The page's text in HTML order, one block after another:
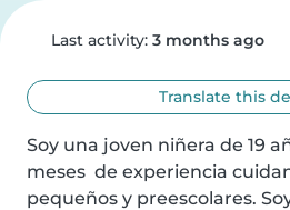
Last activity: 3 months ago
Translate this
Soy una joven niñera de 19
meses  de experiencia
pequeños y preescolares.